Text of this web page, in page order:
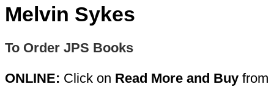
Melvin Sykes
To Order JPS Books
ONLINE: Click on Read More and Buy from